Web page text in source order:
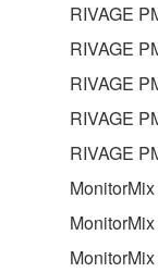
may not
without
Data
may not
listeners
The
the
RIVAGE
RIVAGE
RIVAGE
RIVAGE
RIVAGE